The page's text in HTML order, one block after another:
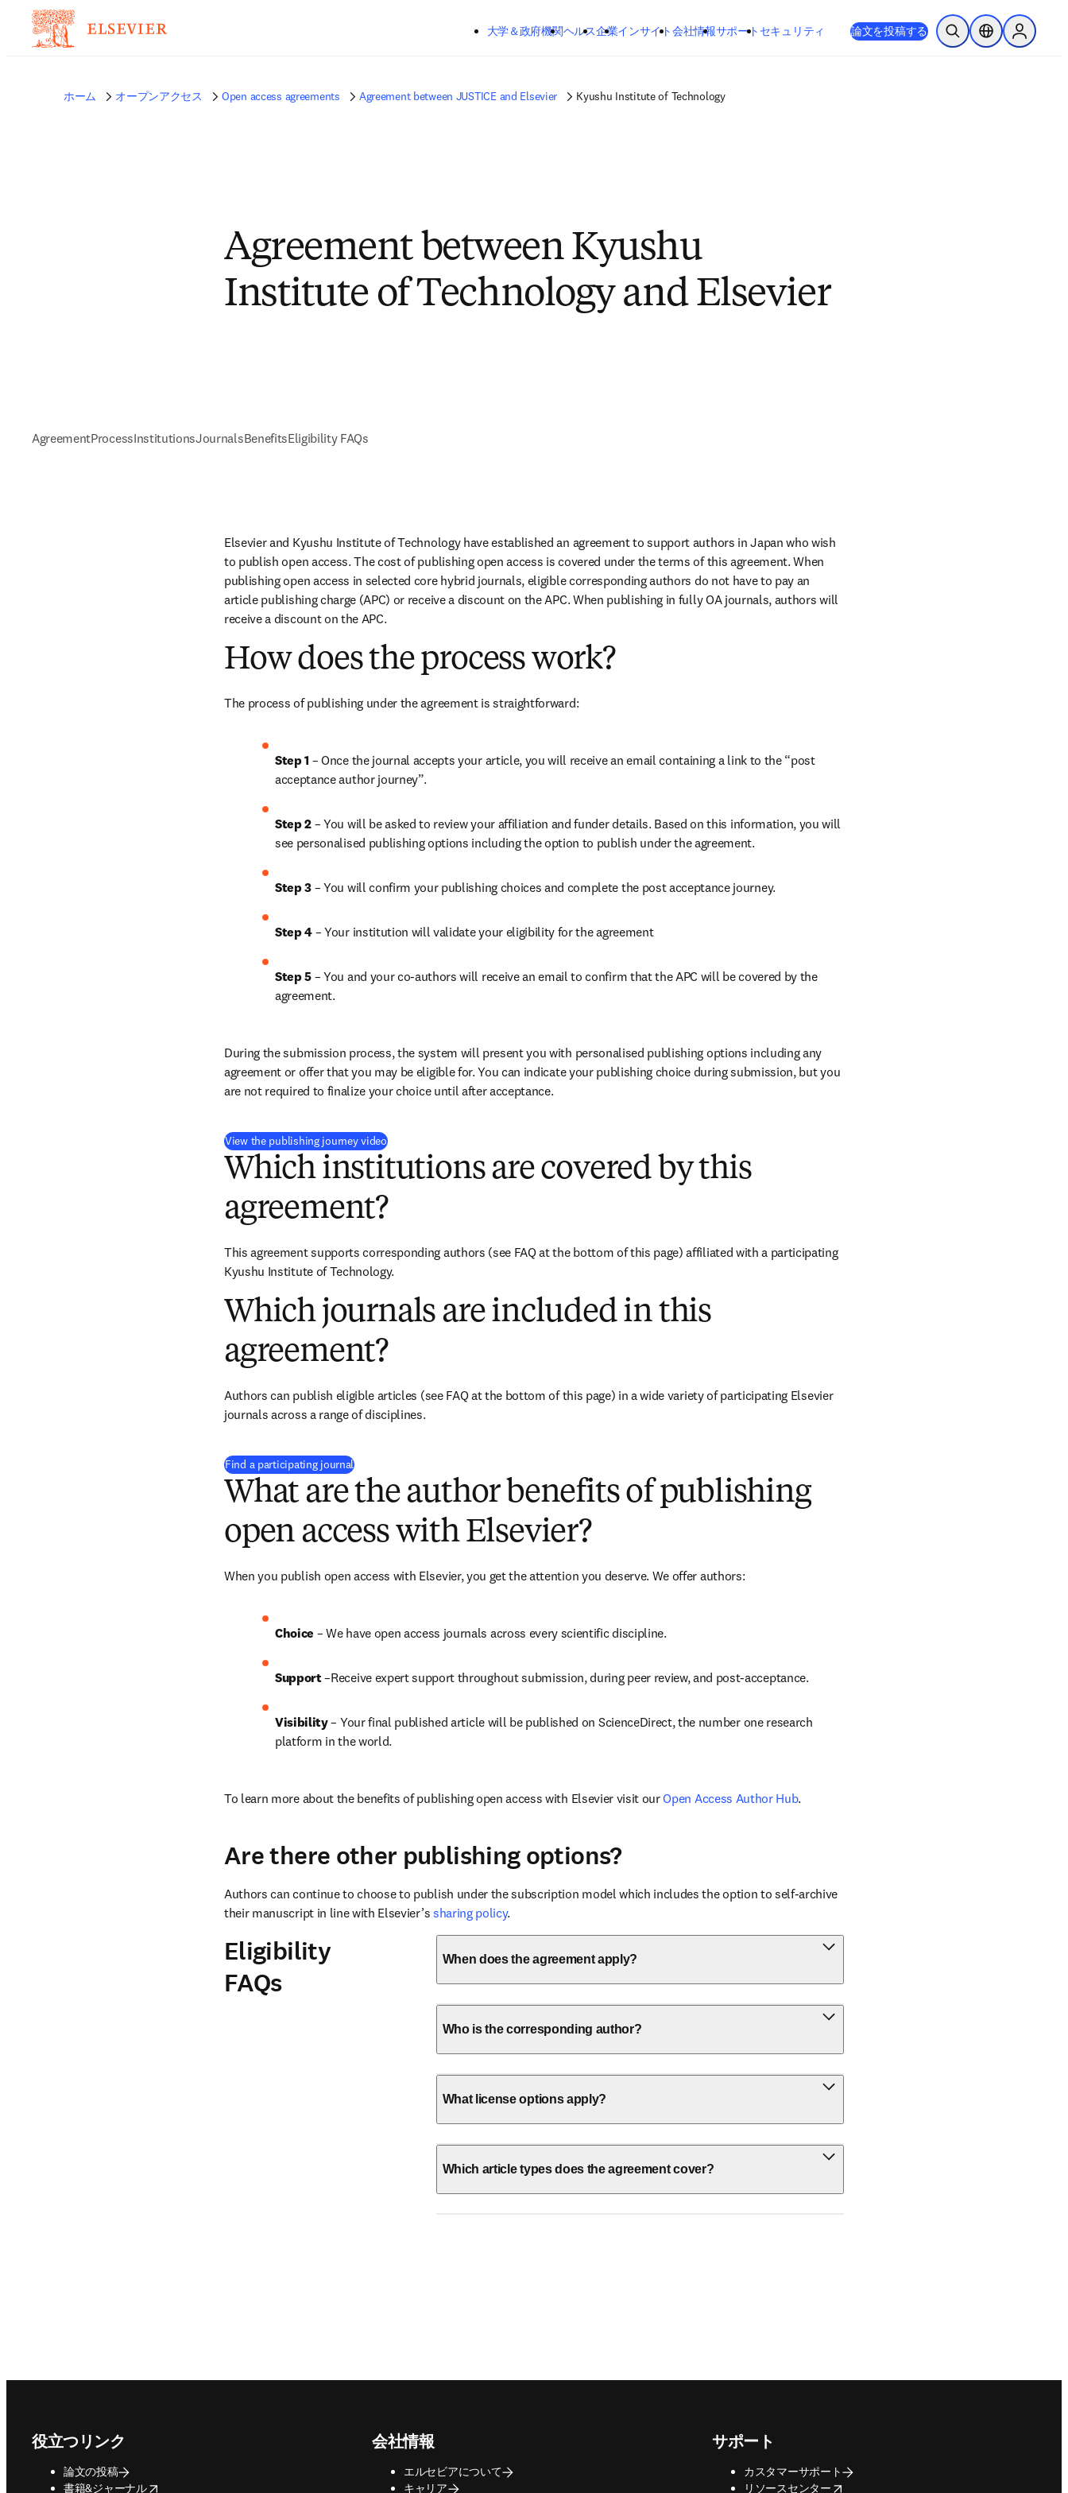
メインのコンテンツにスキップする
大学＆政府機関ヘルス企業インサイト会社情報サポート 新しいタブ／ウィンドウで開く
opens in new tab/window
セキュリティ 論文を投稿する 検索を開くロケーションセ
Sign in to
ホーム オープンアクセス Open access agreements Agreement between JUSTICE and Elsevier Kyushu Institute of Technology
Agreement between Kyushu
Institute of Technology and Elsevier
AgreementProcessInstitutionsJournalsBenefitsEligibility FAQs
Elsevier and Kyushu Institute of Technology have established an agreement to support authors in Japan who wish
to publish open access. The cost of publishing open access is covered under the terms of this agreement. When
publishing open access in selected core hybrid journals, eligible corresponding authors do not have to pay an
article publishing charge (APC) or receive a discount on the APC. When publishing in fully OA journals, authors will
receive a discount on the APC.
How does the process work?
The process of publishing under the agreement is straightforward:
Step 1 – Once the journal accepts your article, you will receive an email containing a link to the “post
acceptance author journey”.
Step 2 – You will be asked to review your affiliation and funder details. Based on this information, you will
see personalised publishing options including the option to publish under the agreement.
Step 3 – You will confirm your publishing choices and complete the post acceptance journey.
Step 4 – Your institution will validate your eligibility for the agreement
Step 5 – You and your co-authors will receive an email to confirm that the APC will be covered by the
agreement.
During the submission process, the system will present you with personalised publishing options including any
agreement or offer that you may be eligible for. You can indicate your publishing choice during submission, but you
are not required to finalize your choice until after acceptance.
View the publishing journey video(
Which institutions are covered by this
agreement?
This agreement supports corresponding authors (see FAQ at the bottom of this page) affiliated with a participating
Kyushu Institute of Technology.
Which journals are included in this
agreement?
Authors can publish eligible articles (see FAQ at the bottom of this page) in a wide variety of participating Elsevier
journals across a range of disciplines.
Find a participating journal(
What are the author benefits of publishing
open access with Elsevier?
When you publish open access with Elsevier, you get the attention you deserve. We offer authors:
Choice – We have open access journals across every scientific discipline.
Support –Receive expert support throughout submission, during peer review, and post-acceptance.
Visibility – Your final published article will be published on ScienceDirect, the number one research
platform in the world.
To learn more about the benefits of publishing open access with Elsevier visit our Open Access Author Hub.
Are there other publishing options?
Authors can continue to choose to publish under the subscription model which includes the option to self-archive
their manuscript in line with Elsevier’s sharing policy.
Eligibility
FAQs
When does the agreement apply?
Who is the corresponding author?
What license options apply?
Which article types does the agreement cover?
役立つリンク
論文の投稿
書籍&ジャーナル
opens in new tab/window
会社情報
エルセビアについて
キャリア
サポート
カスタマーサポート
リソースセンター
opens in new tab/window